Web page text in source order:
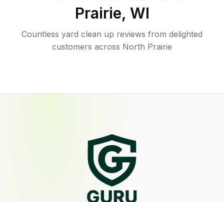
Prairie, WI
Countless yard clean up reviews from delighted
customers across North Prairie